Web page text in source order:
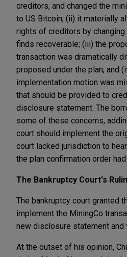
creditors, and changed the
to US Bitcoin; (ii) it materially
rights of creditors by
finds recoverable; (iii) the
transaction was dramatically
proposed under the plan; and
implementation motion was
that should be provided to
disclosure statement. The
some of these concerns,
court should implement the
court lacked jurisdiction to
the plan confirmation order
The Bankruptcy Court's
The bankruptcy court granted
implement the MiningCo
new disclosure statement and
At the outset of his opinion,